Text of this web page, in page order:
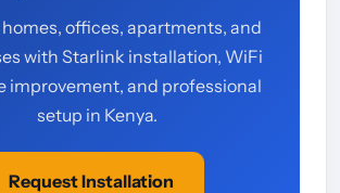
offices, apartments, and
with Starlink installation, WiFi
improvement, and professional
setup in Kenya.
Request Installation